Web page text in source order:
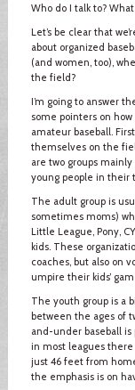
Who do I talk to?
Let’s be clear that
about organized
(and women, too),
the field?
I’m going to answer
some pointers on
amateur baseball.
themselves on the
are two groups
young people in their
The adult group is
sometimes moms)
Little League, Pony,
kids. These
coaches, but also on
umpire their kids’
The youth group is a
between the ages of
and-under baseball
in most leagues there
just 46 feet from
the emphasis is on